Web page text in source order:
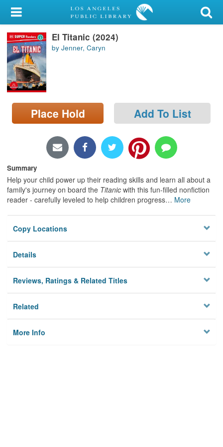
My Account
Library Card
Sign In
Search
Locations/Hours (external
page)
El Titanic (2024)
by Jenner, Caryn
Place Hold Add To List
Summary
Help your child power up their reading skills and learn all about a
family's journey on board the Titanic with this fun-filled nonfiction
reader - carefully leveled to help children progress… More
Copy Locations
Details
Reviews, Ratings & Related Titles
Related
More Info